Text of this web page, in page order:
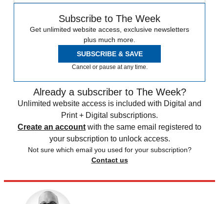
Subscribe to The Week
Get unlimited website access, exclusive newsletters
plus much more.
SUBSCRIBE & SAVE
Cancel or pause at any time.
Already a subscriber to The Week?
Unlimited website access is included with Digital and
Print + Digital subscriptions.
Create an account with the same email registered to
your subscription to unlock access.
Not sure which email you used for your subscription?
Contact us